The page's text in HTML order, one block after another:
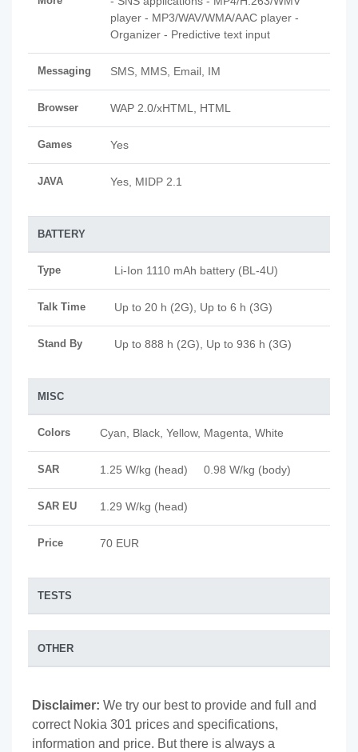
player - MP3/WAV/WMA/AAC player -
Organizer - Predictive text input
Messaging SMS, MMS, Email, IM
Browser WAP 2.0/xHTML, HTML
Games Yes
JAVA Yes, MIDP 2.1
BATTERY
Type Li-Ion 1110 mAh battery (BL-4U)
Talk Time Up to 20 h (2G), Up to 6 h (3G)
Stand By Up to 888 h (2G), Up to 936 h (3G)
MISC
Colors Cyan, Black, Yellow, Magenta, White
SAR 1.25 W/kg (head) 0.98 W/kg (body)
SAR EU 1.29 W/kg (head)
Price 70 EUR
TESTS
OTHER
Disclaimer: We try our best to provide and full and
correct Nokia 301 prices and specifications,
information and price. But there is always a